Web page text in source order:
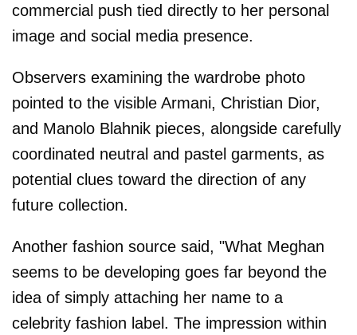
commercial push tied directly to her personal
image and social media presence.
Observers examining the wardrobe photo
pointed to the visible Armani, Christian Dior,
and Manolo Blahnik pieces, alongside carefully
coordinated neutral and pastel garments, as
potential clues toward the direction of any
future collection.
Another fashion source said, "What Meghan
seems to be developing goes far beyond the
idea of simply attaching her name to a
celebrity fashion label. The impression within